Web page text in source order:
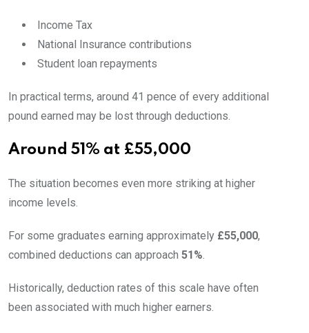
Income Tax
National Insurance contributions
Student loan repayments
In practical terms, around 41 pence of every additional
pound earned may be lost through deductions.
Around 51% at £55,000
The situation becomes even more striking at higher
income levels.
For some graduates earning approximately £55,000,
combined deductions can approach 51%.
Historically, deduction rates of this scale have often
been associated with much higher earners.